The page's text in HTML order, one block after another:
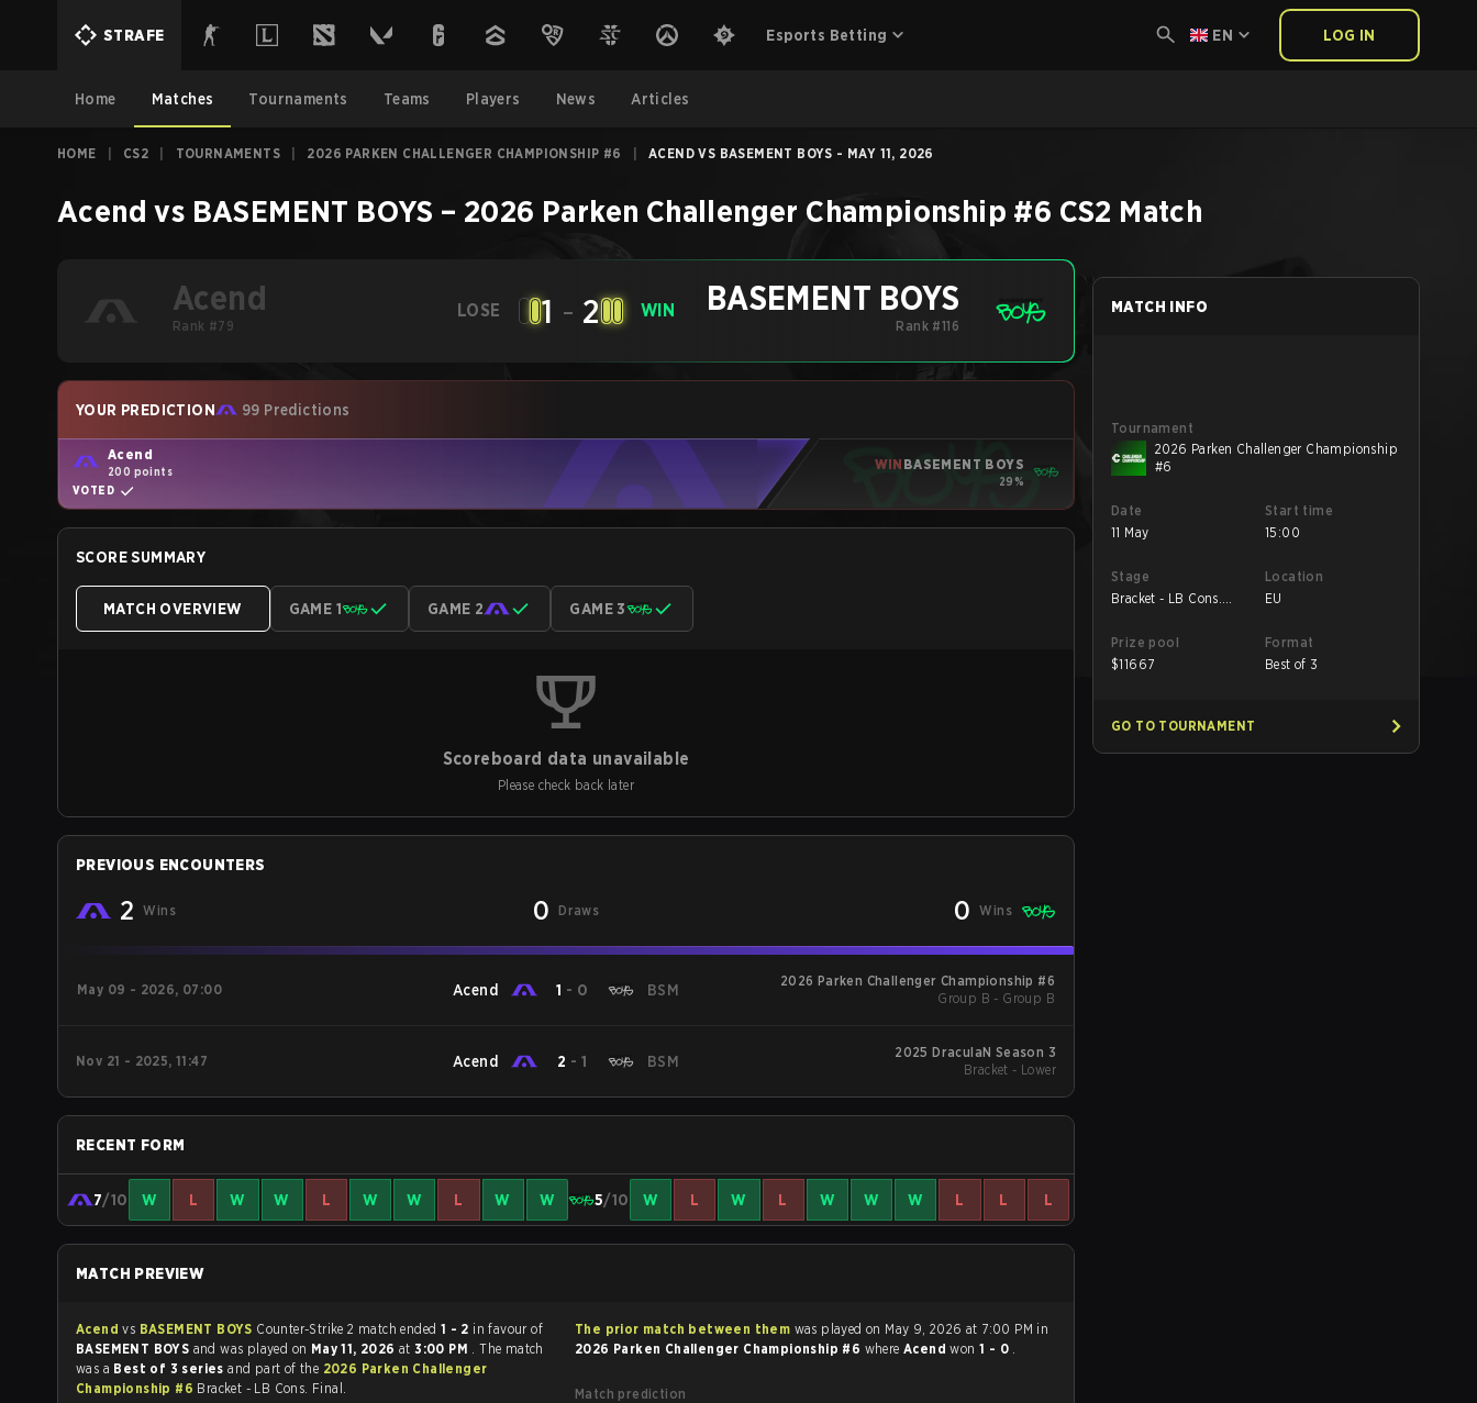
STRAFE Esports Betting EN LOG IN
Home Matches Tournaments Teams Players News Articles
HOME CS2 TOURNAMENTS 2026 PARKEN CHALLENGER CHAMPIONSHIP #6 ACEND VS BASEMENT BOYS - MAY 11, 2026
Acend vs BASEMENT BOYS – 2026 Parken Challenger Championship #6 CS2 Match
Acend
Rank #79
LOSE 1 - 2 WIN BASEMENT BOYS
Rank #116
YOUR PREDICTION 99 Predictions
Acend
200 points
VOTED
WIN BASEMENT BOYS
29%
SCORE SUMMARY
MATCH OVERVIEW GAME 1 GAME 2 GAME 3
Scoreboard data unavailable
Please check back later
PREVIOUS ENCOUNTERS
2 Wins 0 Draws 0 Wins
May 09 - 2026, 07:00 Acend 1 - 0 BSM
2026 Parken Challenger Championship #6
Group B - Group B
Nov 21 - 2025, 11:47 Acend 2 - 1 BSM
2025 DraculaN Season 3
Bracket - Lower
RECENT FORM
7/10 W L W W L W W L W W 5/10 W L W L W W W L L L
MATCH PREVIEW
Acendvs BASEMENT BOYS Counter-Strike 2 match ended 1 - 2 in favour of
BASEMENT BOYS and was played on May 11, 2026 at3:00 PM . The match
was a Best of 3 seriesand part of the 2026 Parken Challenger
Championship #6 Bracket - LB Cons. Final.
The prior match between them was played on May 9, 2026 at 7:00 PM in
2026 Parken Challenger Championship #6 where Acendwon 1 - 0 .
Match prediction
MATCH INFO
Tournament
2026 Parken Challenger Championship
#6
Date
11 May
Start time
15:00
Stage
Bracket - LB Cons.
Location
EU
Prize pool
$11667
Format
Best of 3
GO TO TOURNAMENT